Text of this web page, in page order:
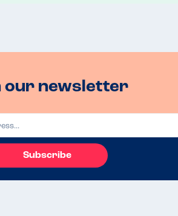
our newsletter
Subscribe